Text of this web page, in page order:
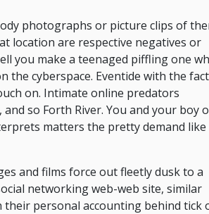
photographs or picture clips of
location are respective negatives or
you make a teenaged piffling one
cyberspace. Eventide with the fact
on. Intimate online predators
so Forth River. You and your boy
matters the pretty demand like
and films force out fleetly dusk to a
networking web-web site, similar
their personal accounting behind tick